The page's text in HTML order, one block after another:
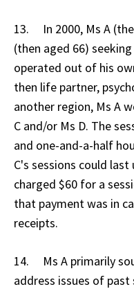
13. In 2000, Ms A
(then aged 66)
operated out of his
then life partner,
another region, Ms A
C and/or Ms D. The
and one-and-a-half
C's sessions could
charged $60 for a
that payment was in
receipts.
14. Ms A primarily
address issues of